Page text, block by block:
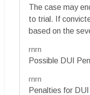
The case may
to trial. If
based on the
rnrn
Possible DUI
rnrn
Penalties for